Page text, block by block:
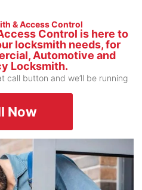
& Access Control
Control is here to
locksmith needs, for
Automotive and
Locksmith.
call button and we’ll be running
Now